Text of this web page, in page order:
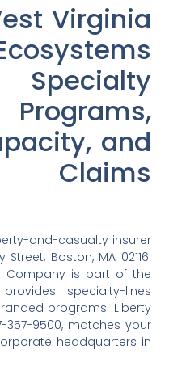
Virginia
and
Claims
and-casualty insurer
Boston, MA 02116.
Company is part of the
specialty-lines
programs. Liberty
357-9500, matches your
headquarters in